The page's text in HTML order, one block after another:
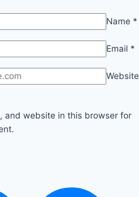
Name *
Email *
Website
and website in this browser for